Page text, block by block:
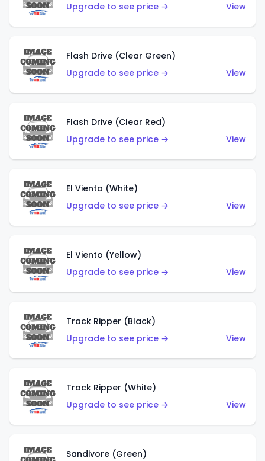
Upgrade to see price →
View
Flash Drive (Clear Green)
Upgrade to see price →
View
Flash Drive (Clear Red)
Upgrade to see price →
View
El Viento (White)
Upgrade to see price →
View
El Viento (Yellow)
Upgrade to see price →
View
Track Ripper (Black)
Upgrade to see price →
View
Track Ripper (White)
Upgrade to see price →
View
Sandivore (Green)